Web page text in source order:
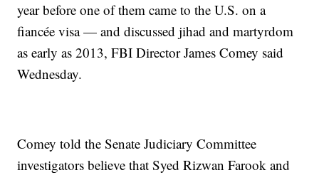
year before one of them came to the U.S. on a
fiancée visa — and discussed jihad and martyrdom
as early as 2013, FBI Director James Comey said
Wednesday.
Comey told the Senate Judiciary Committee
investigators believe that Syed Rizwan Farook and